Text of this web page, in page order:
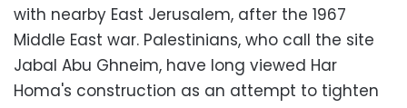
with nearby East Jerusalem, after the 1967
Middle East war. Palestinians, who call the site
Jabal Abu Ghneim, have long viewed Har
Homa's construction as an attempt to tighten